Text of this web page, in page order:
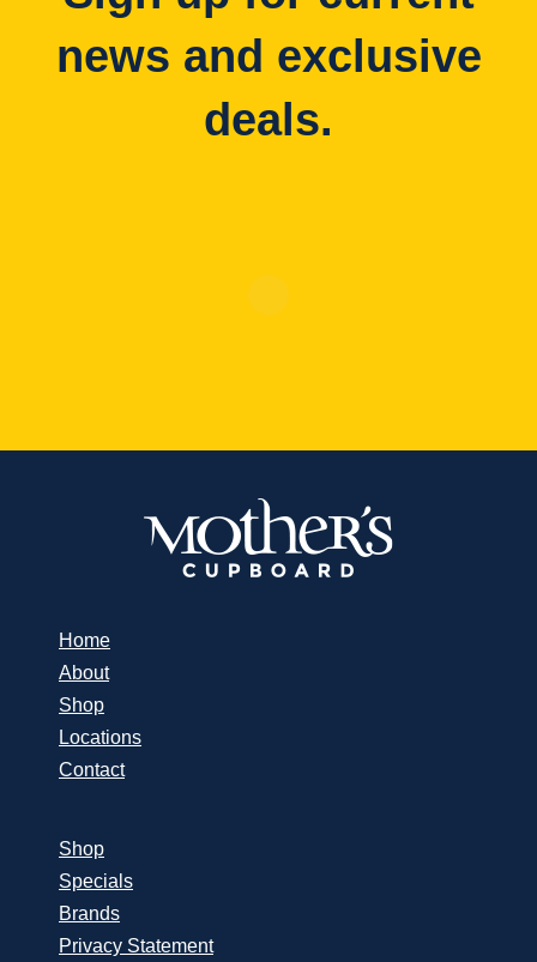
news and exclusive
deals.
Home
About
Shop
Locations
Contact
Shop
Specials
Brands
Privacy Statement